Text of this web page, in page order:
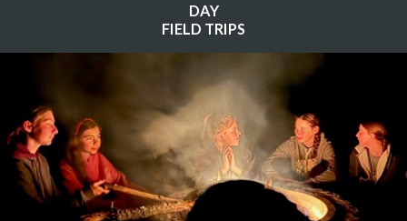
DAY
FIELD TRIPS